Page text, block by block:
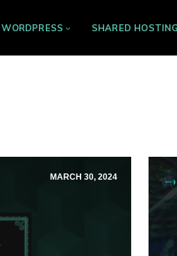
WORDPRESS SHARED HOSTING
MARCH 30, 2024